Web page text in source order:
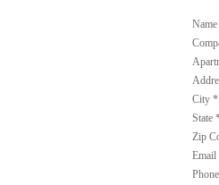
City *
State
Zip